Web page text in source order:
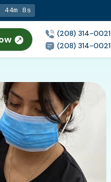
44m 7s
(208) 314-0021
(208) 314-0021